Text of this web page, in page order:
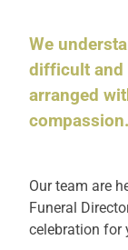
Room Hire
What's On
Opportunities
We
difficult and
arranged
compassion.
Our team are
Funeral
celebration for